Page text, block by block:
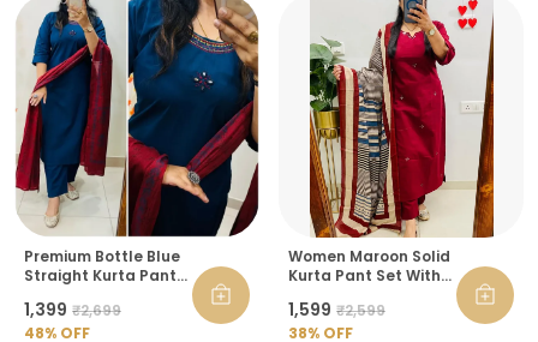
Premium Bottle Blue
Straight Kurta Pant
Dupatta For Women
₹1,399 ₹2,699
48% OFF
Women Maroon Solid
Kurta Pant Set With
₹1,599 ₹2,599
38% OFF